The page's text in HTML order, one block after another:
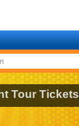
Tour Tickets